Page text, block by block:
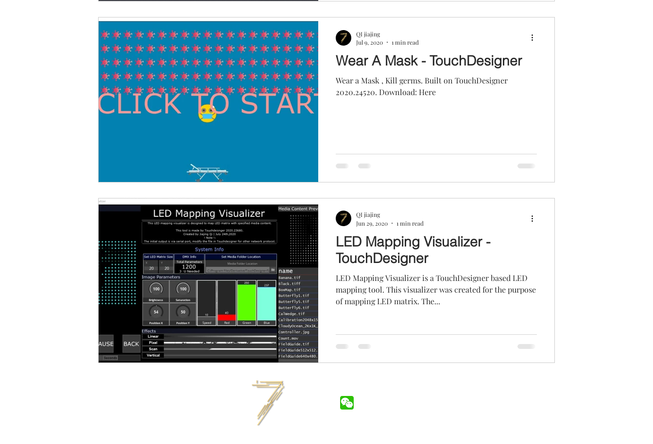
Wear A Mask - TouchDesigner
Wear a Mask , Kill germs. Built on TouchDesigner
2020.24520. Download: Here
QI jiajing
Jul 9, 2020
1 min read
LED Mapping Visualizer -
TouchDesigner
LED Mapping Visualizer is a TouchDesigner based LED
mapping tool. This visualizer was created for the purpose
of mapping LED matrix. The...
QI jiajing
Jun 29, 2020
1 min read